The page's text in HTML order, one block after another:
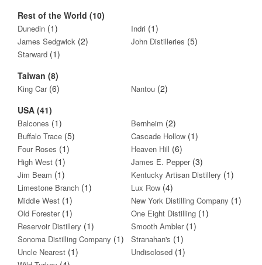
Rest of the World (10)
Dunedin (1) Indri (1)
James Sedgwick (2) John Distilleries (5)
Starward (1)
Taiwan (8)
King Car(6) Nantou (2)
USA (41)
Balcones (1) Bernheim (2)
Buffalo Trace (5) Cascade Hollow (1)
Four Roses (1) Heaven Hill (6)
High West (1) James E. Pepper(3)
Jim Beam (1) Kentucky Artisan Distillery (1)
Limestone Branch (1) Lux Row (4)
Middle West (1) New York Distilling Company (1)
Old Forester(1) One Eight Distilling (1)
Reservoir Distillery (1) Smooth Ambler(1)
Sonoma Distilling Company (1) Stranahan's (1)
Uncle Nearest (1) Undisclosed (1)